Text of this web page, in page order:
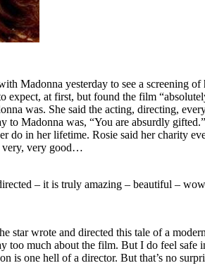
Madonna yesterday to see a screening
at first, but found the film
was. She said the acting, directing,
to Madonna was, “You are absurdly
do in her lifetime. Rosie said her charity
very, very good…
– it is truly amazing – beautiful –
wrote and directed this tale of a
too much about the film. But I do feel
is one hell of a director. But that’s no